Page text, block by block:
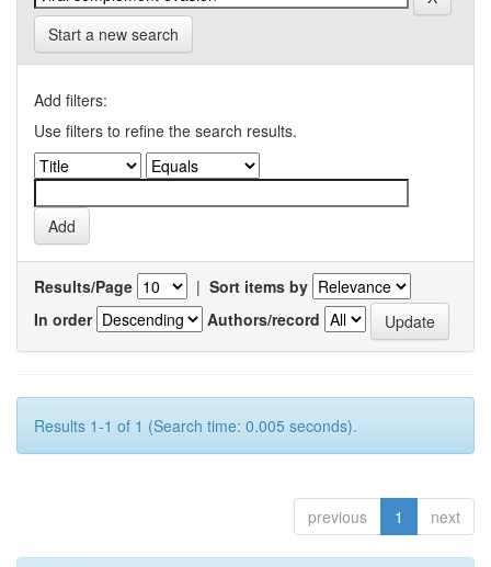
Start a new search
Add filters:
Use filters to refine the search results.
Results/Page | Sort items by
In order
Authors/record
Results 1-1 of 1 (Search time: 0.005 seconds).
previous 1 next